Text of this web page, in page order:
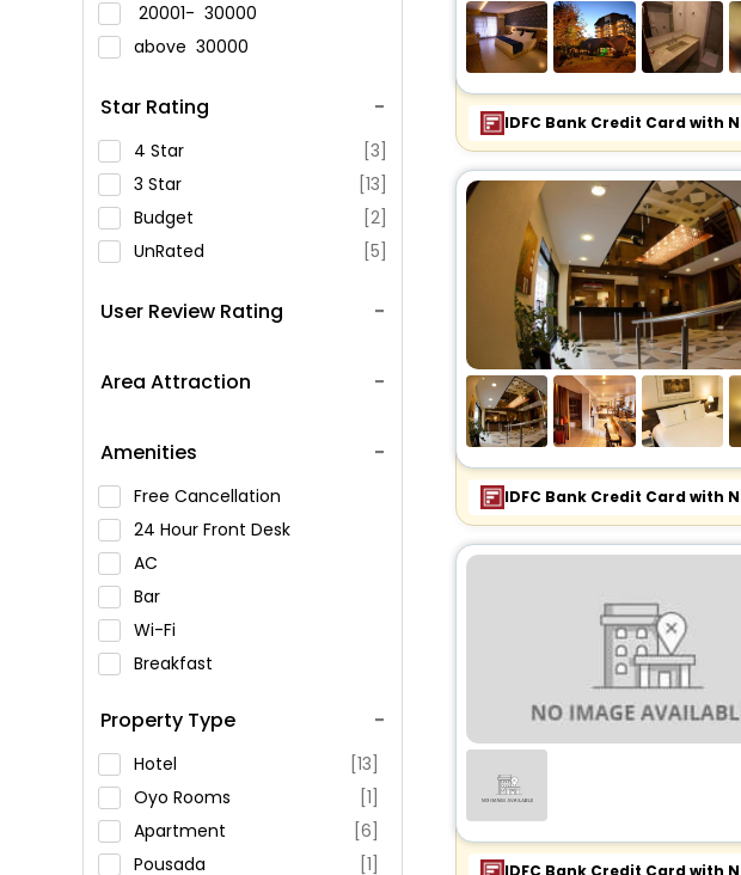
20001- 30000
above 30000
Star Rating
4 Star
[3]
3 Star
[13]
Budget
[2]
UnRated
[5]
User Review Rating
Area Attraction
Amenities
Free Cancellation
24 Hour Front Desk
AC
Bar
Wi-Fi
Breakfast
Swimming Pool
Parking
Restaurant
Fitness
Property Type
Hotel
[13]
Oyo Rooms
[1]
Apartment
[6]
Pousada
[1]
IDFC Bank Credit Card with
IDFC Bank Credit Card with
IDFC Bank Credit Card with